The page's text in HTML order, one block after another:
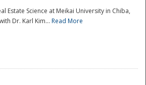
Estate Science at Meikai University in Chiba,
Dr. Karl Kim... Read More